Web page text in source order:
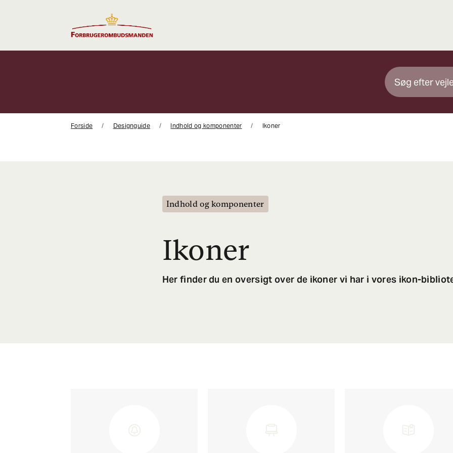
Forside Designguide Indhold og komponenter Ikoner
Indhold og komponenter
Ikoner
Her finder du en oversigt over de ikoner vi har i vores ikon-